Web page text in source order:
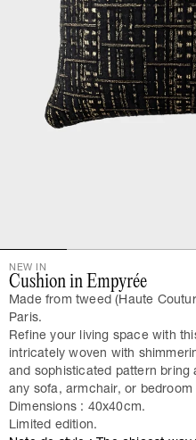
NEW IN
Cushion in Empyrée
Made from tweed (Haute
Paris.
Refine your living space with
intricately woven with
and sophisticated pattern bring
any sofa, armchair, or bedroom
Dimensions : 40x40cm.
Limited edition.